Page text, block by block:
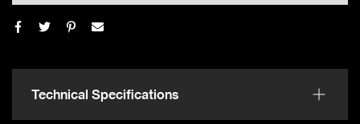
Technical Specifications